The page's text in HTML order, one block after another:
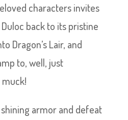
characters invites
back to its pristine
Dragon’s Lair, and
to, well, just
armor and defeat